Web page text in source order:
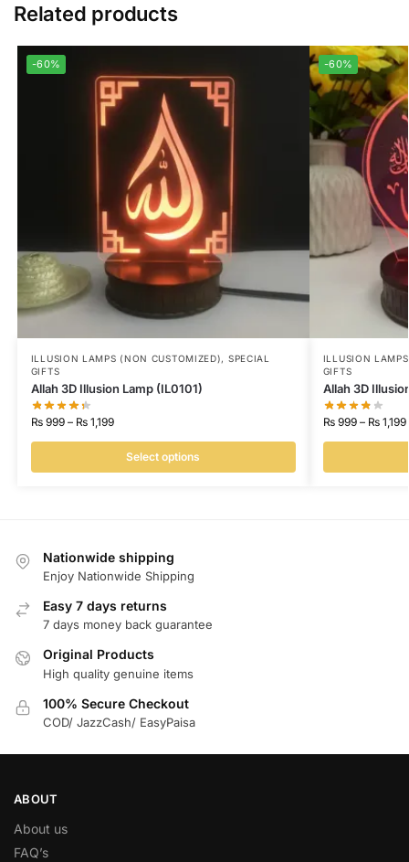
Related products
-60%
ILLUSION LAMPS (NON CUSTOMIZED), SPECIAL
GIFTS
Allah 3D Illusion Lamp (IL0101)
₨999 – ₨1,199
Select options
-60%
ILLUSION
GIFTS
Allah 3D
₨999 – ₨1,199
Nationwide shipping
Enjoy Nationwide Shipping
Easy 7 days returns
7 days money back guarantee
Original Products
High quality genuine items
100% Secure Checkout
COD/ JazzCash/ EasyPaisa
ABOUT
About us
FAQ’s